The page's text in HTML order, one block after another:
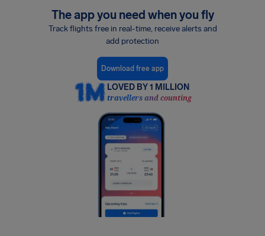
The app you need when you fly
Track flights free in real-time, receive alerts and
add protection
Download free app
LOVED BY 1 MILLION
travellers and counting